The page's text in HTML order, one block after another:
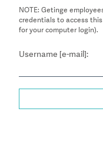
NOTE: Getinge
credentials to access
for your computer login).
Username [e-mail]: